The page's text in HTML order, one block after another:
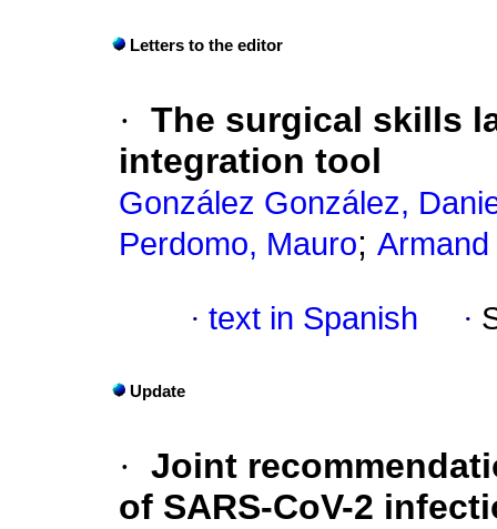
Letters to the editor
· The surgical skills
integration tool
González González,
Perdomo, Mauro;
· text in Spanish ·
Update
· Joint
of SARS-CoV-2